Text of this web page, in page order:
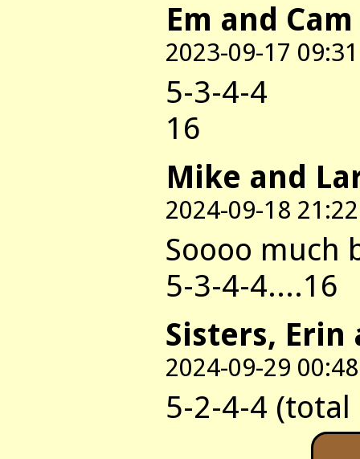
Em and Cam
2023-09-17 09:31
5-3-4-4
16
Mike and
2024-09-18 21:22
Soooo much
5-3-4-4....16
Sisters, Erin
2024-09-29 00:48
5-2-4-4 (total